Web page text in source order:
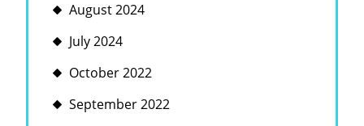
August 2024
July 2024
October 2022
September 2022